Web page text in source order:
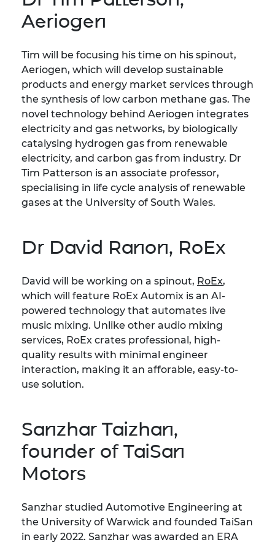
Aeriogen
Tim will be focusing his time on his spinout,
Aeriogen, which will develop sustainable
products and energy market services through
the synthesis of low carbon methane gas. The
novel technology behind Aeriogen integrates
electricity and gas networks, by biologically
catalysing hydrogen gas from renewable
electricity, and carbon gas from industry. Dr
Tim Patterson is an associate professor,
specialising in life cycle analysis of renewable
gases at the University of South Wales.
Dr David Ranon, RoEx
David will be working on a spinout, RoEx,
which will feature RoEx Automix is an AI-
powered technology that automates live
music mixing. Unlike other audio mixing
services, RoEx crates professional, high-
quality results with minimal engineer
interaction, making it an afforable, easy-to-
use solution.
Sanzhar Taizhan,
founder of TaiSan
Motors
Sanzhar studied Automotive Engineering at
the University of Warwick and founded TaiSan
in early 2022. Sanzhar was awarded an ERA